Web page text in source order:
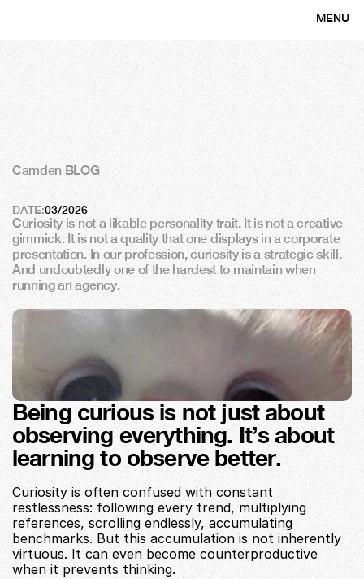
MENU
Camden BLOG
T h e a r o f b e g u ri o u
DATE:03/2026
Curiosity is not a likable personality trait. It is not a creative
gimmick. It is not a quality that one displays in a corporate
presentation. In our profession, curiosity is a strategic skill.
And undoubtedly one of the hardest to maintain when
running an agency.
Being curious is not just about
observing everything. It’s about
learning to observe better.
Curiosity is often confused with constant
restlessness: following every trend, multiplying
references, scrolling endlessly, accumulating
benchmarks. But this accumulation is not inherently
virtuous. It can even become counterproductive
when it prevents thinking.